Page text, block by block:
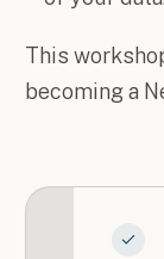
This
becoming a